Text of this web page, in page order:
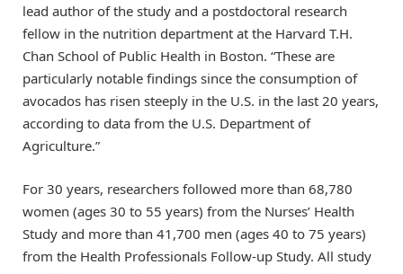
lead author of the study and a postdoctoral research
fellow in the nutrition department at the Harvard T.H.
Chan School of Public Health in Boston. “These are
particularly notable findings since the consumption of
avocados has risen steeply in the U.S. in the last 20 years,
according to data from the U.S. Department of
Agriculture.”
For 30 years, researchers followed more than 68,780
women (ages 30 to 55 years) from the Nurses’ Health
Study and more than 41,700 men (ages 40 to 75 years)
from the Health Professionals Follow-up Study. All study